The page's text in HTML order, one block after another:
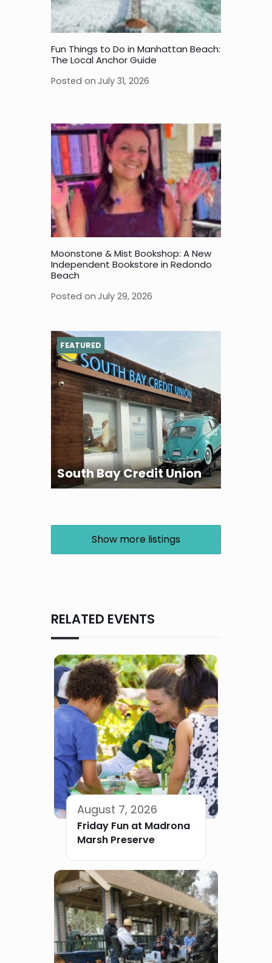
Fun Things to Do in Manhattan Beach:
The Local Anchor Guide
Posted on July 31, 2026
Moonstone & Mist Bookshop: A New
Independent Bookstore in Redondo
Beach
Posted on July 29, 2026
South Bay Credit Union
FEATURED
Show more listings
RELATED EVENTS
August 7, 2026
Friday Fun at Madrona
Marsh Preserve